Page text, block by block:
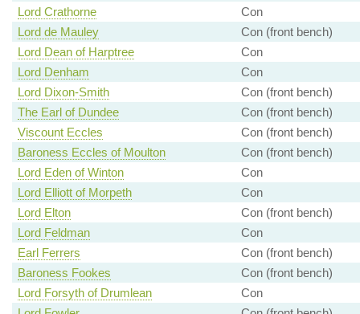
Lord Crathorne
Con
Lord de Mauley
Con (front bench)
Lord Dean of Harptree
Con
Lord Denham
Con
Lord Dixon-Smith
Con (front bench)
The Earl of Dundee
Con (front bench)
Viscount Eccles
Con (front bench)
Baroness Eccles of Moulton
Con (front bench)
Lord Eden of Winton
Con
Lord Elliott of Morpeth
Con
Lord Elton
Con (front bench)
Lord Feldman
Con
Earl Ferrers
Con (front bench)
Baroness Fookes
Con (front bench)
Lord Forsyth of Drumlean
Con